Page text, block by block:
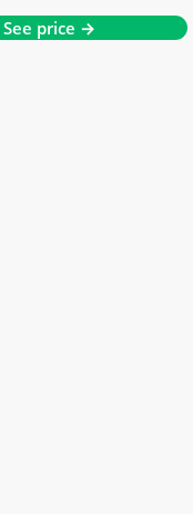
See price →